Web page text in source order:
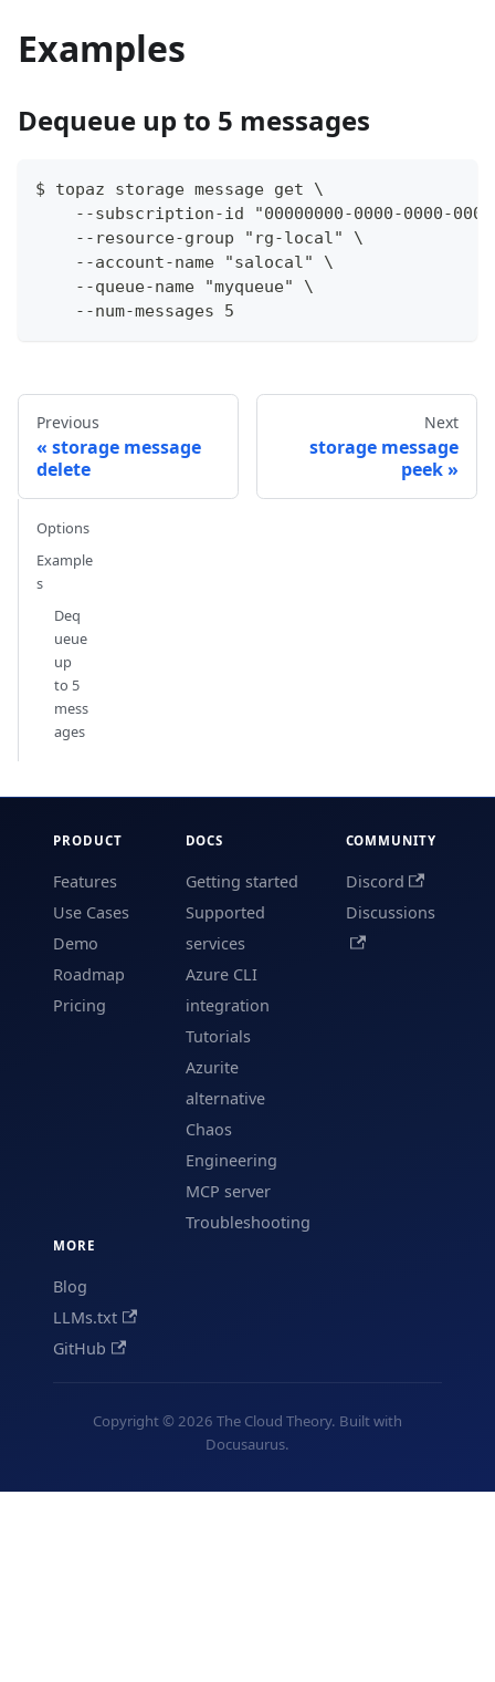
Examples
Dequeue up to 5 messages
$ topaz storage message get \
--subscription-id "00000000-0000-0000-
    --resource-group "rg-local" \
    --account-name "salocal" \
    --queue-name "myqueue" \
    --num-messages 5
Previous
storage message
delete
Next
storage message
peek
Options
Example
s
Deq
ueue
up
to 5
mess
ages
PRODUCT
Features
Use Cases
Demo
Roadmap
Pricing
DOCS
Getting started
Supported
services
Azure CLI
integration
Tutorials
Azurite
alternative
Chaos
Engineering
MCP server
Troubleshooting
COMMUNITY
Discord
Discussions
MORE
Blog
LLMs.txt
GitHub
Copyright © 2026 The Cloud Theory. Built with
Docusaurus.